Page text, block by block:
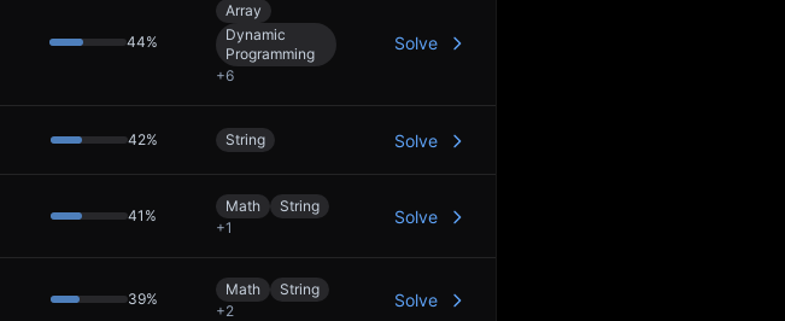
44%
Array
Dynamic
Programming
+6
Solve
42% String Solve
41 %
Math
String
+1
Solve
39%
Math
String
+2
Solve